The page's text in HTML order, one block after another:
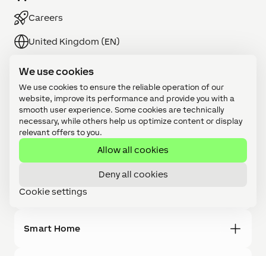
We use cookies
We use cookies to ensure the reliable operation of our
website, improve its performance and provide you with a
smooth user experience. Some cookies are technically
necessary, while others help us optimize content or display
relevant offers to you.
Allow all cookies
Deny all cookies
Cookie settings
Careers
United Kingdom (EN)
Commercial
ROI
MDU
Office
References
Smart Home